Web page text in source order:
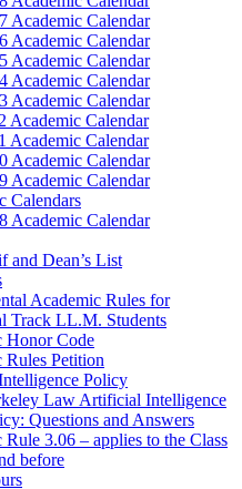
Academic Calendar
Academic Calendar
Academic Calendar
Academic Calendar
Academic Calendar
Academic Calendar
Academic Calendar
Academic Calendar
Academic Calendar
Calendars
Academic Calendar
and Dean’s List
Academic Rules for
Track LL.M. Students
Honor Code
Rules Petition
Policy
Law Artificial Intelligence
Questions and Answers
Rule 3.06 – applies to the Class
before